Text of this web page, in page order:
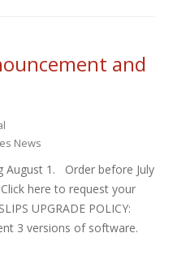
and
News
August 1. Order before July
here to request your
UPGRADE POLICY:
3 versions of software.